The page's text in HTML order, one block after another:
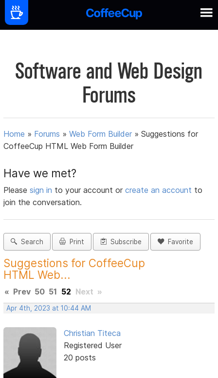
Software and Web Design
Forums
Home » Forums »Web Form Builder »Suggestions for
CoffeeCup HTML Web Form Builder
Have we met?
Pleasesign in to your account orcreate an account to
join the conversation.
Search Print Subscribe Favorite
Suggestions for CoffeeCup
HTML Web...
« Prev 50 51 52 Next »
Apr 4th, 2023 at 10:44 AM
Christian Titeca
Registered User
20 posts